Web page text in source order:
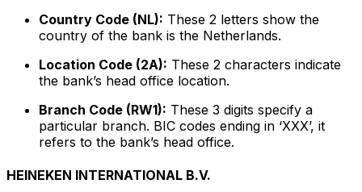
Country Code (NL): These 2 letters show the
country of the bank is the Netherlands.
Location Code (2A): These 2 characters indicate
the bank’s head office location.
Branch Code (RW1): These 3 digits specify a
particular branch. BIC codes ending in ‘XXX’, it
refers to the bank’s head office.
HEINEKEN INTERNATIONAL B.V.